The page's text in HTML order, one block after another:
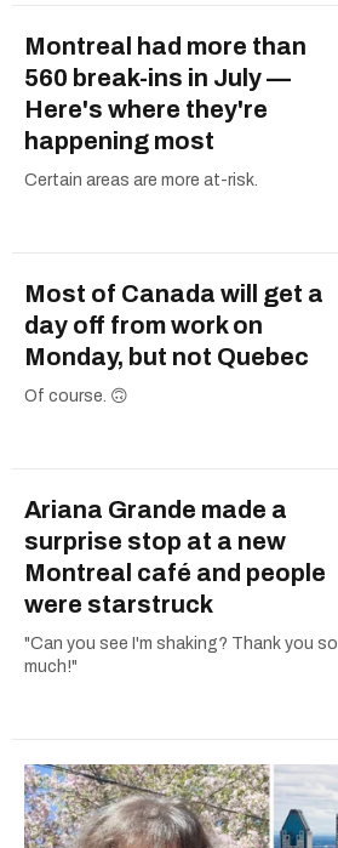
Montreal had more than
560 break-ins in July —
Here's where they're
happening most
Certain areas are more at-risk.
Most of Canada will get a
day off from work on
Monday, but not Quebec
Of course. 🙃
Ariana Grande made a
surprise stop at a new
Montreal café and people
were starstruck
"Can you see I'm shaking? Thank you so
much!"